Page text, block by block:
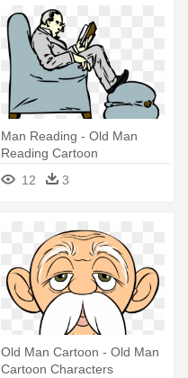
Man Reading - Old Man
Reading Cartoon
12
3
Old Man Cartoon - Old Man
Cartoon Characters